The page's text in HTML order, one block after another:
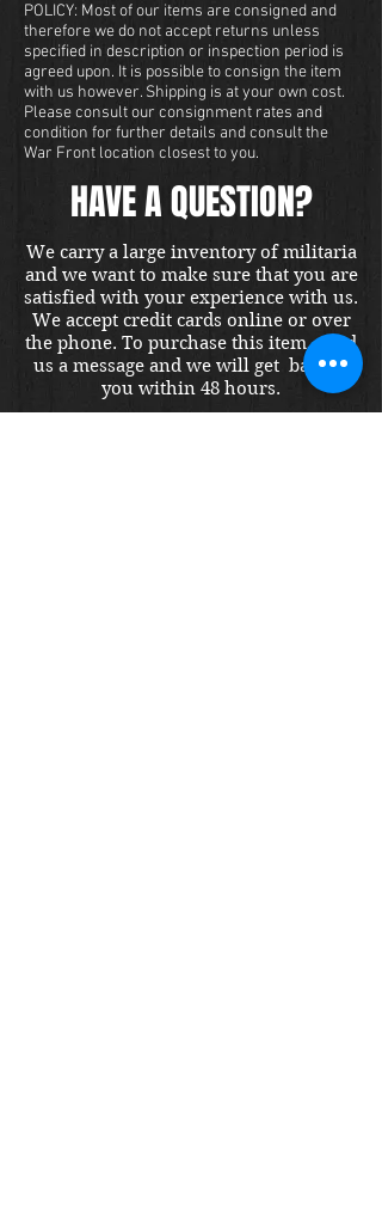
POLICY: Most of our items are consigned and
therefore we do not accept returns unless
specified in description or inspection period is
agreed upon. It is possible to consign the item
with us however. Shipping is at your own cost.
Please consult our consignment rates and
condition for further details and consult the
War Front location closest to you.
HAVE A QUESTION?
We carry a large inventory of militaria
and we want to make sure that you are
satisfied with your experience with us.
We accept credit cards online or over
the phone. To purchase this item, send
us a message and we will get back to
you within 48 hours.